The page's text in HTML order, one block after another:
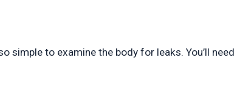
simple to examine the body for leaks. You’ll